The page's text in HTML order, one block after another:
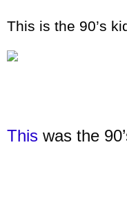
This is the 90’s
This was the